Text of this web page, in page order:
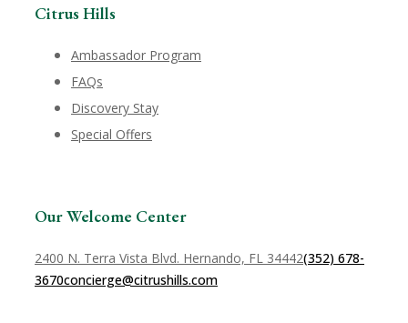
Citrus Hills
Ambassador Program
FAQs
Discovery Stay
Special Offers
Our Welcome Center
2400 N. Terra Vista Blvd. Hernando, FL 34442(352) 678-
3670concierge@citrushills.com